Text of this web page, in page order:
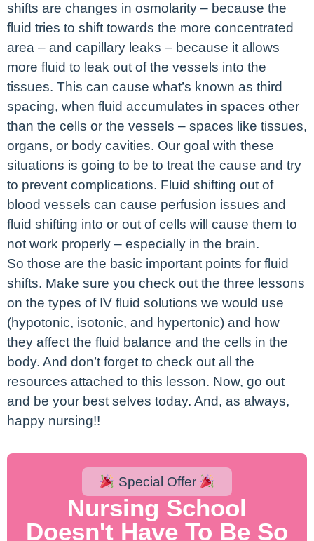
shifts are changes in osmolarity – because the
fluid tries to shift towards the more concentrated
area – and capillary leaks – because it allows
more fluid to leak out of the vessels into the
tissues. This can cause what’s known as third
spacing, when fluid accumulates in spaces other
than the cells or the vessels – spaces like tissues,
organs, or body cavities. Our goal with these
situations is going to be to treat the cause and try
to prevent complications. Fluid shifting out of
blood vessels can cause perfusion issues and
fluid shifting into or out of cells will cause them to
not work properly – especially in the brain.
So those are the basic important points for fluid
shifts. Make sure you check out the three lessons
on the types of IV fluid solutions we would use
(hypotonic, isotonic, and hypertonic) and how
they affect the fluid balance and the cells in the
body. And don’t forget to check out all the
resources attached to this lesson. Now, go out
and be your best selves today. And, as always,
happy nursing!!
Special Offer
Nursing School
Doesn't Have To Be So